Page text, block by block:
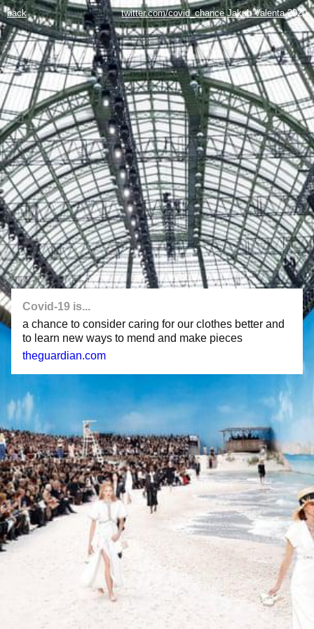
twitter.com/covid_chance Jakub Valenta 2020
back
Covid-19 is...
a chance to consider caring for our clothes better and
to learn new ways to mend and make pieces
theguardian.com